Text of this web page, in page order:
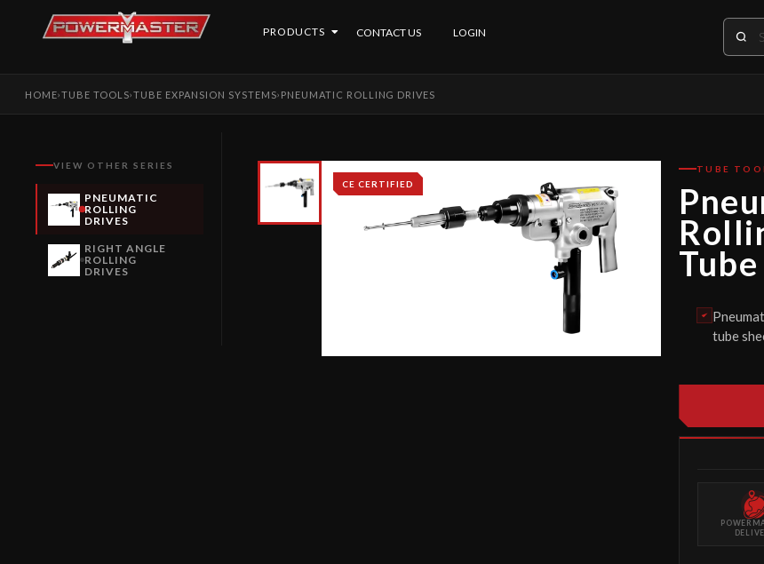
PRODUCTS CONTACT US LOGIN
HOME›TUBE TOOLS›TUBE EXPANSION SYSTEMS› PNEUMATIC ROLLING DRIVES
VIEW OTHER SERIES
PNEUMATIC
ROLLING
DRIVES
RIGHT ANGLE
ROLLING
DRIVES
CE CERTIFIED
TUBE
tube